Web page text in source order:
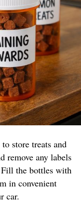
store treats and
remove any labels
the bottles with
in convenient
car.